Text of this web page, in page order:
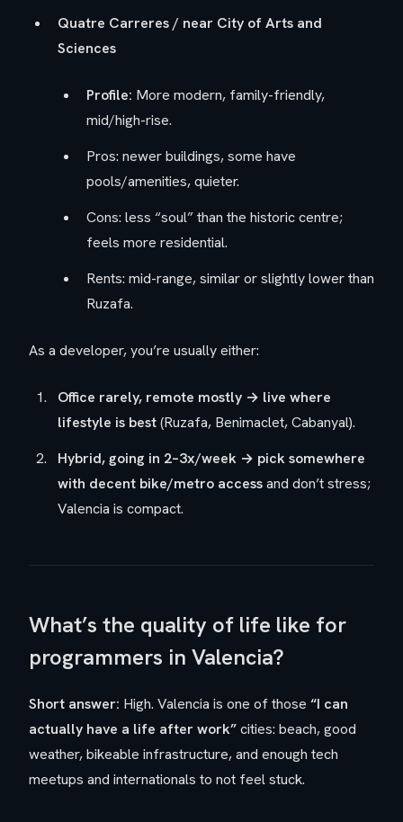
Quatre Carreres / near City of Arts and
Sciences
Profile: More modern, family-friendly,
mid/high-rise.
Pros: newer buildings, some have
pools/amenities, quieter.
Cons: less “soul” than the historic centre;
feels more residential.
Rents: mid-range, similar or slightly lower than
Ruzafa.
As a developer, you’re usually either:
Office rarely, remote mostly → live where
lifestyle is best(Ruzafa, Benimaclet, Cabanyal).
Hybrid, going in 2–3x/week → pick somewhere
with decent bike/metro accessand don’t stress;
Valencia is compact.
What’s the quality of life like for
programmers in Valencia?
Short answer: High. Valencia is one of those “I can
actually have a life after work”cities: beach, good
weather, bikeable infrastructure, and enough tech
meetups and internationals to not feel stuck.